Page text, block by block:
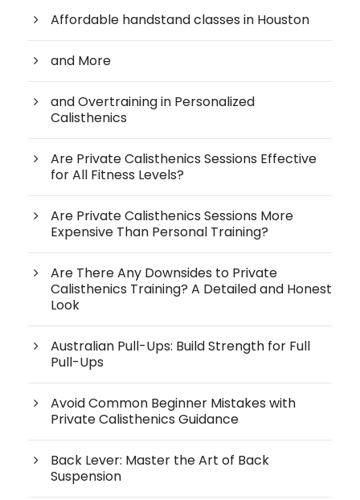
Affordable handstand classes in Houston
and More
and Overtraining in Personalized
Calisthenics
Are Private Calisthenics Sessions Effective
for All Fitness Levels?
Are Private Calisthenics Sessions More
Expensive Than Personal Training?
Are There Any Downsides to Private
Calisthenics Training? A Detailed and Honest
Look
Australian Pull-Ups: Build Strength for Full
Pull-Ups
Avoid Common Beginner Mistakes with
Private Calisthenics Guidance
Back Lever: Master the Art of Back
Suspension